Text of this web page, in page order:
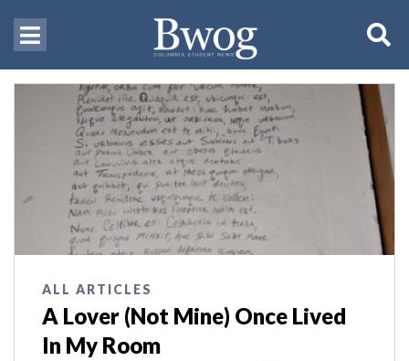
ALL ARTICLES
A Lover (Not Mine) Once Lived
In My Room